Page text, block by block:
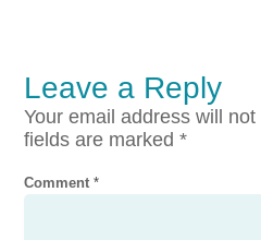
Leave a Reply
Your email address will
fields are marked*
Comment*